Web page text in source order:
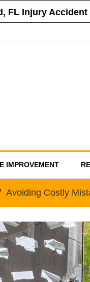
Injury Accident
IMPROVEMENT
Avoiding Costly